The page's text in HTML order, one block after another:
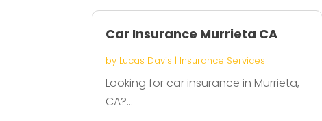
Car Insurance Murrieta CA
by Lucas Davis | Insurance Services
Looking for car insurance in Murrieta,
CA?...